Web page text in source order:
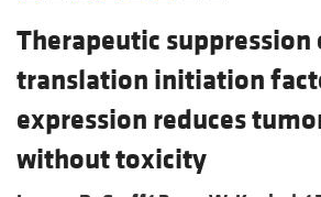
Therapeutic suppression
translation initiation
expression reduces
without toxicity